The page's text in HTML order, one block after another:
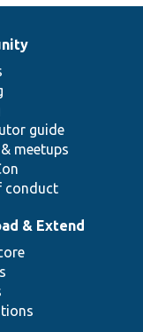
guide
meetups
conduct
& Extend